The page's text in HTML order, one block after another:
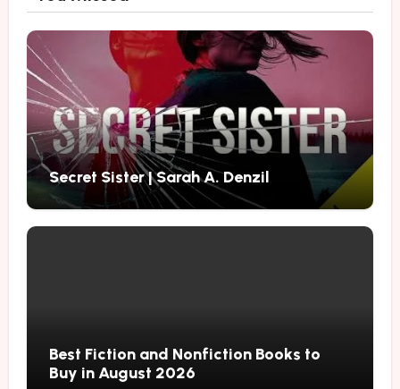
Secret Sister | Sarah A. Denzil
Best Fiction and Nonfiction Books to
Buy in August 2026